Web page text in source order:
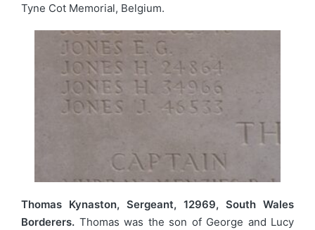
Tyne Cot Memorial, Belgium.
Thomas Kynaston, Sergeant, 12969, South Wales
Borderers. Thomas was the son of George and Lucy